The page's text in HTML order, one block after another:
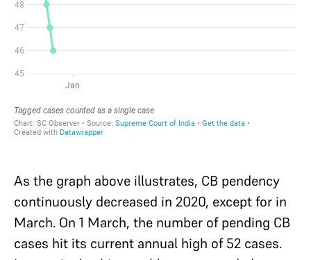
As the graph above illustrates, CB pendency
continuously decreased in 2020, except for in
March. On 1 March, the number of pending CB
cases hit its current annual high of 52 cases.